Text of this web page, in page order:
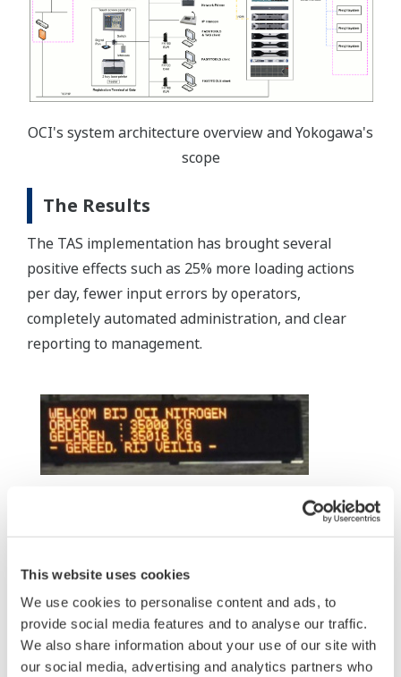
This website uses cookies
We use cookies to personalise content and ads, to
provide social media features and to analyse our traffic.
We also share information about your use of our site with
our social media, advertising and analytics partners who
OCI's system architecture overview and Yokogawa's
scope
The Results
The TAS implementation has brought several
positive effects such as 25% more loading actions
per day, fewer input errors by operators,
completely automated administration, and clear
reporting to management.
Each bay has a multi-language scoreboard
bay assignment, ordered weight, loading
progress, etc.
Moreover, truck drivers who drive back and forth to
the harbor every day no longer need to get out of